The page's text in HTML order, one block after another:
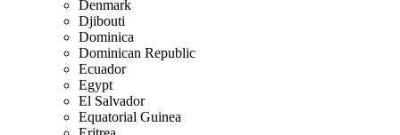
Denmark
Djibouti
Dominica
Dominican Republic
Ecuador
Egypt
El Salvador
Equatorial Guinea